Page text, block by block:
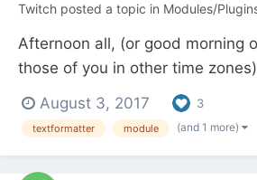
Twitch posted a topic in Modules/
Afternoon all, (or good morning
those of you in other time
getting a chance to sink my
(already purchased the Form
ProFields) and I needed to
August 3, 2017 3
textformatter module (and 1 more)